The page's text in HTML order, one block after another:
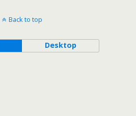
Back to top
Desktop